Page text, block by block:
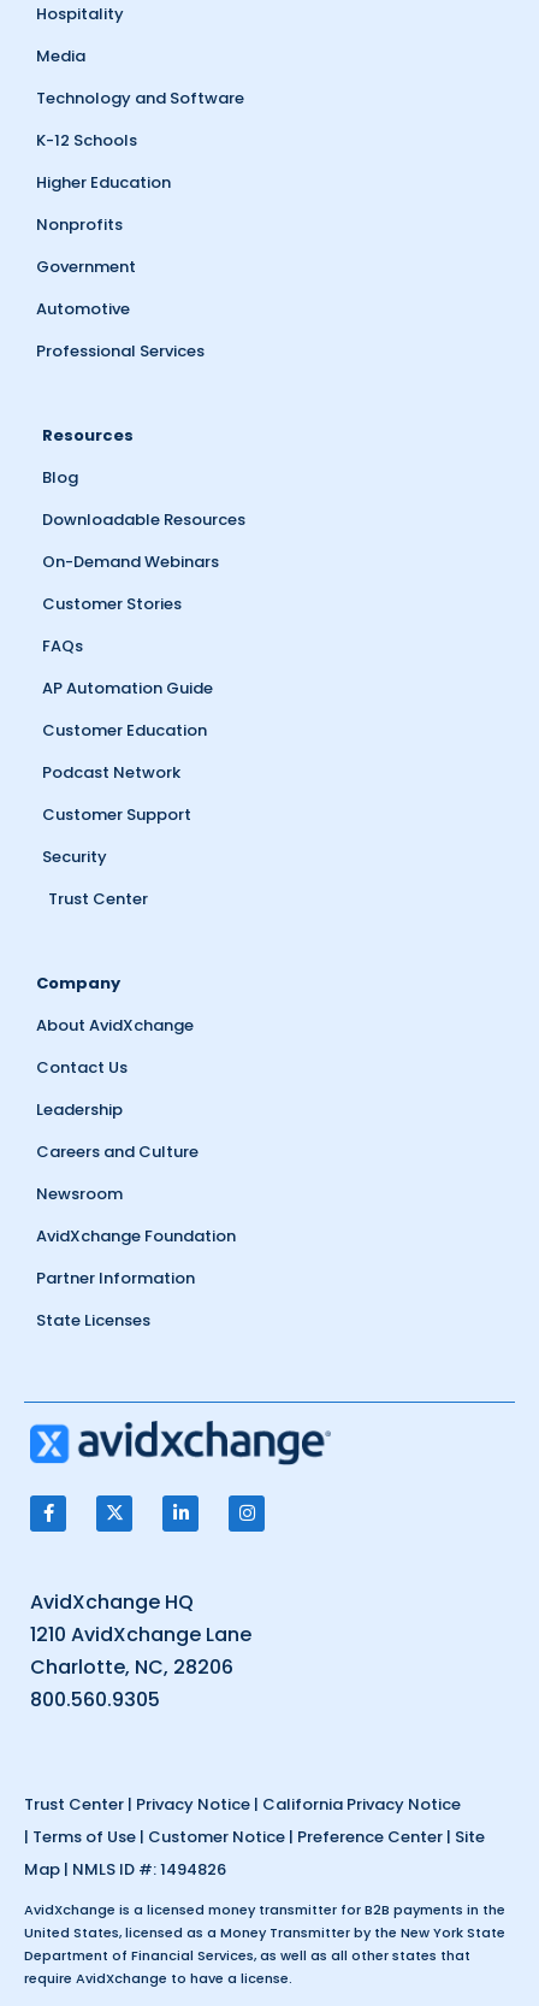
Hospitality
Media
Technology and Software
K-12 Schools
Higher Education
Nonprofits
Government
Automotive
Professional Services
Resources
Blog
Downloadable Resources
On-Demand Webinars
Customer Stories
FAQs
AP Automation Guide
Customer Education
Podcast Network
Customer Support
Security
Trust Center
Company
About AvidXchange
Contact Us
Leadership
Careers and Culture
Newsroom
AvidXchange Foundation
Partner Information
State Licenses
AvidXchange HQ
1210 AvidXchange Lane
Charlotte, NC, 28206
800.560.9305
Trust Center | Privacy Notice | California Privacy Notice
| Terms of Use | Customer Notice | Preference Center | Site
Map | NMLS ID #: 1494826
AvidXchange is a licensed money transmitter for B2B payments in the
United States, licensed as a Money Transmitter by the New York State
Department of Financial Services, as well as all other states that
require AvidXchange to have a license.